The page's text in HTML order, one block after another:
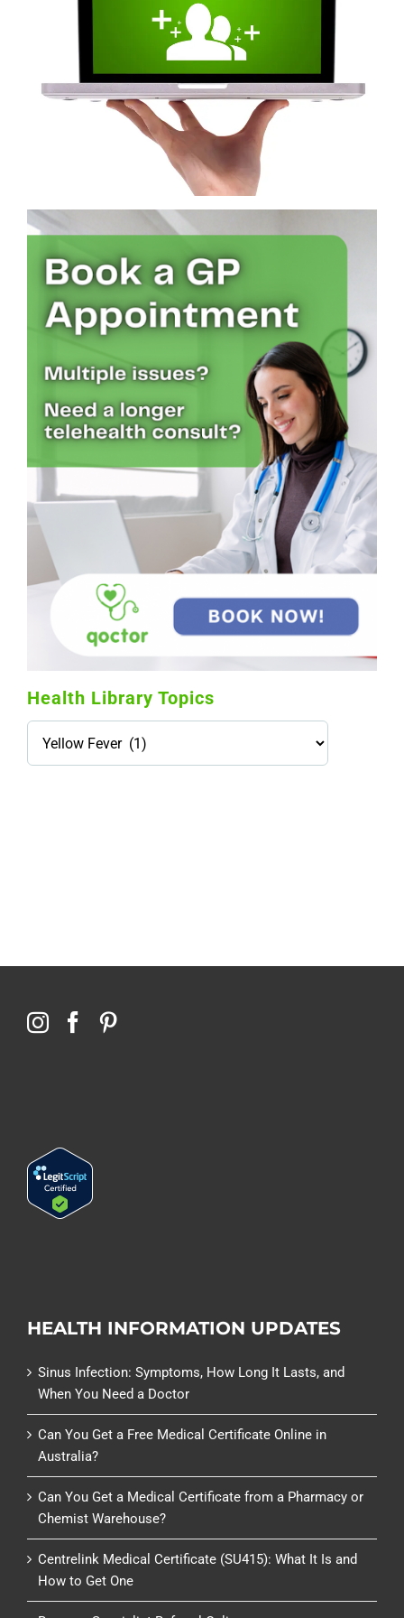
Health Library Topics
Library
HEALTH INFORMATION UPDATES
Sinus Infection: Symptoms, How Long It Lasts, and
When You Need a Doctor
Can You Get a Free Medical Certificate Online in
Australia?
Can You Get a Medical Certificate from a Pharmacy or
Chemist Warehouse?
Centrelink Medical Certificate (SU415): What It Is and
How to Get One